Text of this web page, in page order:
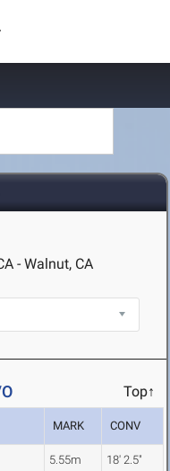
- Walnut, CA
Top↑
MARK CONV
5.55m 18' 2.5"